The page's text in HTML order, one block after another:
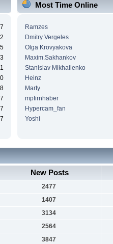
8
7
7
7
Most Time Online
Ramzes
Dmitry Vergeles
Olga Krovyakova
Maxim.Sakhankov
Stanislav Mikhailenko
Heinz
Marty
mpfirnhaber
Hypercam_fan
Yoshi
New Posts
2477
1407
3134
2564
3847